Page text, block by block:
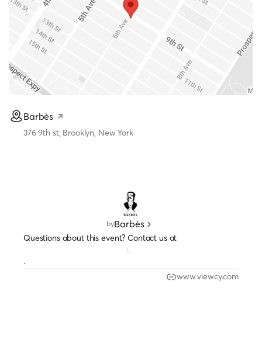
Barbès
376 9th st, Brooklyn, New York
byBarbès
Questions about this event? Contact us at
.
www.viewcy.com